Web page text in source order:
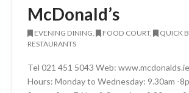
McDonald’s
EVENING DINING, FOOD COURT,
QUICK
RESTAURANTS
Tel 021 451 5043 Web:
Hours: Monday to Wednesday: 9.30am -